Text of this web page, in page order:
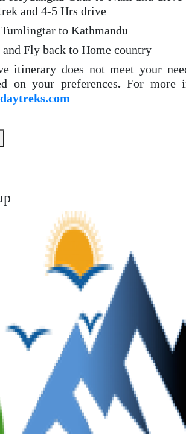
and 4-5 Hrs drive
to Kathmandu
Fly back to Home country
itinerary does not meet your
on your preferences. For more